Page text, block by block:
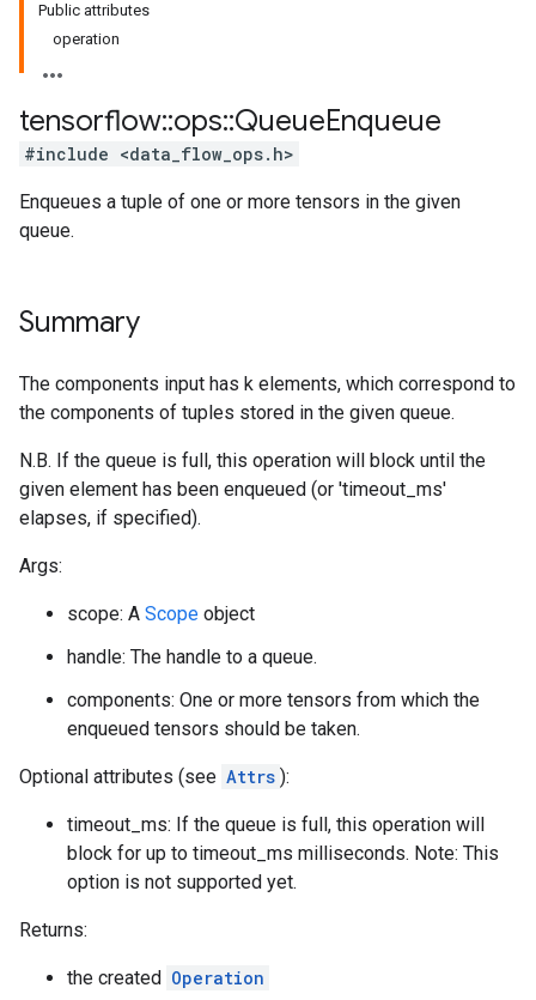
Public attributes
operation
tensorflow::ops::QueueEnqueue
#include <data_flow_ops.h>
Enqueues a tuple of one or more tensors in the given
queue.
Summary
The components input has k elements, which correspond to
the components of tuples stored in the given queue.
N.B. If the queue is full, this operation will block until the
given element has been enqueued (or 'timeout_ms'
elapses, if specified).
Args:
scope: A Scope object
handle: The handle to a queue.
components: One or more tensors from which the
enqueued tensors should be taken.
Optional attributes (see Attrs ):
timeout_ms: If the queue is full, this operation will
block for up to timeout_ms milliseconds. Note: This
option is not supported yet.
Returns:
the created Operation